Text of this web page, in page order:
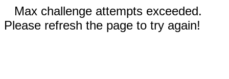
Max challenge attempts exceeded.
Please refresh the page to try again!